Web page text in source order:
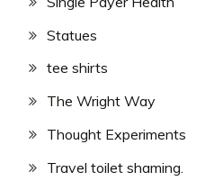
Statues
tee shirts
The Wright Way
Thought Experiments
Travel toilet shaming.